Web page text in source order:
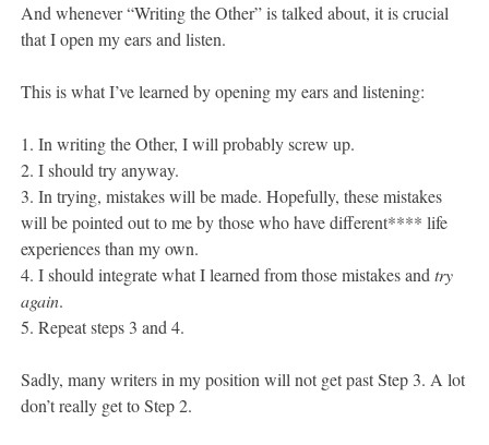
And whenever “Writing the Other” is talked about, it is crucial
that I open my ears and listen.
This is what I’ve learned by opening my ears and listening:
1. In writing the Other, I will probably screw up.
2. I should try anyway.
3. In trying, mistakes will be made. Hopefully, these mistakes
will be pointed out to me by those who have different**** life
experiences than my own.
4. I should integrate what I learned from those mistakes andtry
again.
5. Repeat steps 3 and 4.
Sadly, many writers in my position will not get past Step 3. A lot
don’t really get to Step 2.